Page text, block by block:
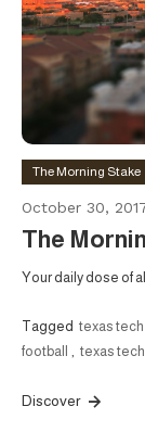
The Morning Stake
October 30,
The
Your daily dose of
Tagged texas tech
football , texas
Discover